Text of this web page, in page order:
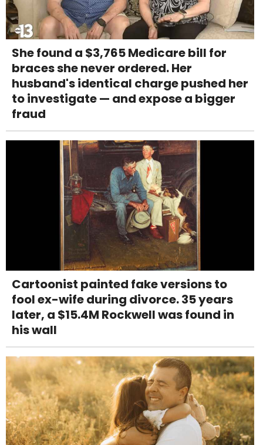
She found a $3,765 Medicare bill for
braces she never ordered. Her
husband's identical charge pushed her
to investigate — and expose a bigger
fraud
Cartoonist painted fake versions to
fool ex-wife during divorce. 35 years
later, a $15.4M Rockwell was found in
his wall